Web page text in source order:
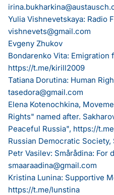
Yulia Vishnevetskaya: Radio
vishnevets@gmail.com
Evgeny Zhukov
Bondarenko Vita: Emigration
https://t.me/kirill2009
Tatiana Dorutina: Human
tasedora@gmail.com
Elena Kotenochkina,
Rights" named after.
Peaceful Russia", https://
Russian Democratic Society,
Petr Vasilev: Smårådina: For
smaaraadina@gmail.com
Kristina Lunina: Supportive
https://t.me/lunstina